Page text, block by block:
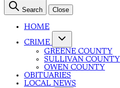
Search Close
HOME
CRIME
GREENE COUNTY
SULLIVAN COUNTY
OWEN COUNTY
OBITUARIES
LOCAL NEWS